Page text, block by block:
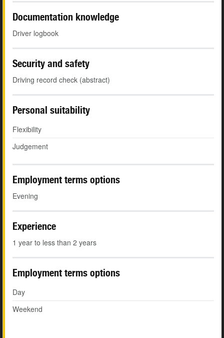
Documentation knowledge
Driver logbook
Security and safety
Driving record check (abstract)
Personal suitability
Flexibility
Judgement
Employment terms options
Evening
Experience
1 year to less than 2 years
Employment terms options
Day
Weekend